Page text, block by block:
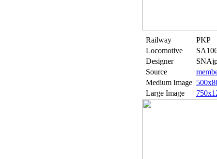
Railway
PKP
Locomotive
Designer
Source
Medium Image
Large Image